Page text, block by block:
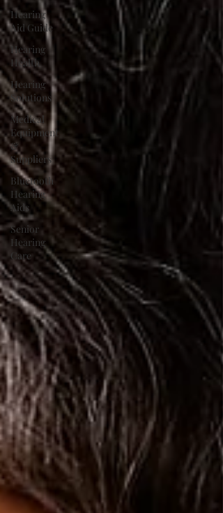
Hearing
Aid Guide
Hearing
Health
Hearing
Solutions
Medical
Equipment
&
Suppliers
Bluetooth
Hearing
Aids
Senior
Hearing
Care